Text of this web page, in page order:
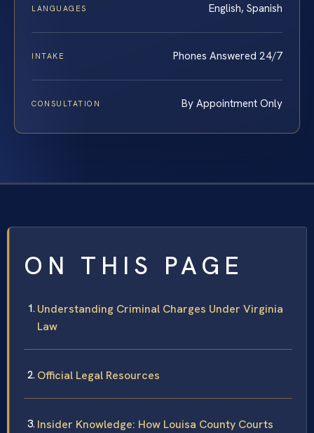
LANGUAGES English, Spanish
INTAKE Phones Answered 24/7
CONSULTATION By Appointment Only
ON THIS PAGE
Understanding Criminal Charges Under Virginia
Law
Official Legal Resources
Insider Knowledge: How Louisa County Courts